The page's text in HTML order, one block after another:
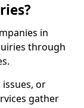
in
through
or
gather